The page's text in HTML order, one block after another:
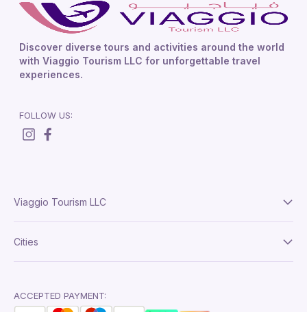
Discover diverse tours and activities around the world
with Viaggio Tourism LLC for unforgettable travel
experiences.
FOLLOW US:
Viaggio Tourism LLC
Cities
London
ACCEPTED PAYMENT: